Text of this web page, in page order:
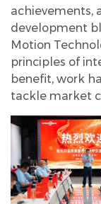
achievements,
development
Motion
principles of
benefit, work
tackle market